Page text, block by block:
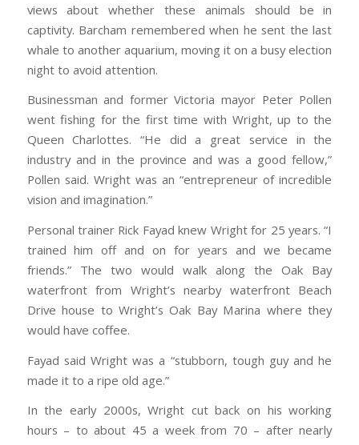
views about whether these animals should be in
captivity. Barcham remembered when he sent the last
whale to another aquarium, moving it on a busy election
night to avoid attention.
Businessman and former Victoria mayor Peter Pollen
went fishing for the first time with Wright, up to the
Queen Charlottes. “He did a great service in the
industry and in the province and was a good fellow,”
Pollen said. Wright was an “entrepreneur of incredible
vision and imagination.”
Personal trainer Rick Fayad knew Wright for 25 years. “I
trained him off and on for years and we became
friends.” The two would walk along the Oak Bay
waterfront from Wright’s nearby waterfront Beach
Drive house to Wright’s Oak Bay Marina where they
would have coffee.
Fayad said Wright was a “stubborn, tough guy and he
made it to a ripe old age.”
In the early 2000s, Wright cut back on his working
hours – to about 45 a week from 70 – after nearly